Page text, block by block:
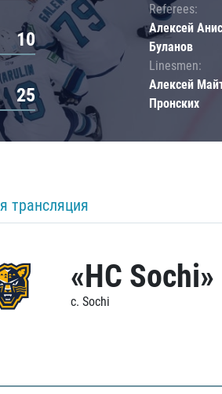
10
25
Referees:
Алексей
Буланов
Linesmen:
Алексей
Пронских
трансляция
«HC Sochi»
c. Sochi